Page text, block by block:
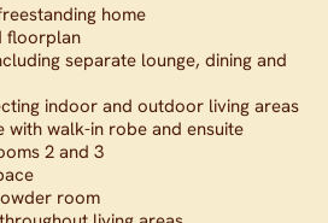
home
floorplan
separate lounge, dining and
indoor and outdoor living areas
with walk-in robe and ensuite
2 and 3
room